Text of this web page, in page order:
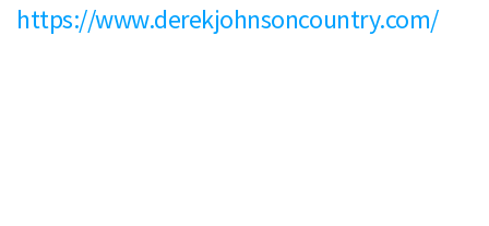
https://www.derekjohnsoncountry.com/